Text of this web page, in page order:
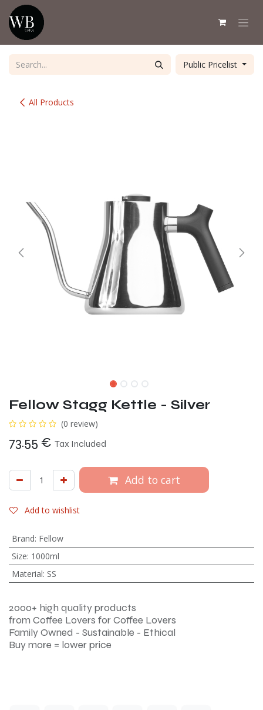
Skip to Content
All Products
Public Pricelist
Fellow Stagg Kettle - Silver
(0 review)
73.55 € Tax Included
Add to cart
Add to wishlist
Brand: Fellow
Size: 1000ml
Material: SS
2000+ high quality products
from Coffee Lovers for Coffee Lovers
Family Owned - Sustainable - Ethical
Buy more = lower price